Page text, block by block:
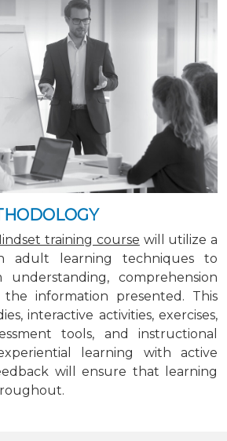
training course will utilize a
adult learning techniques to
understanding, comprehension
information presented. This
interactive activities, exercises,
tools, and instructional
learning with active
will ensure that learning